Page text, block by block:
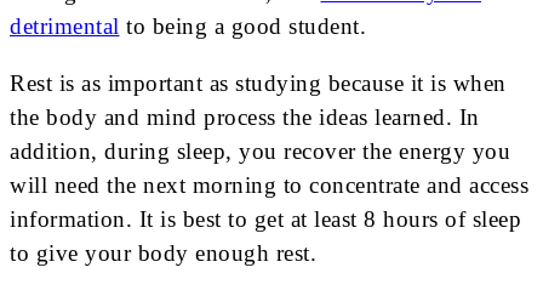
detrimental to being a good student.
Rest is as important as studying because it is when
the body and mind process the ideas learned. In
addition, during sleep, you recover the energy you
will need the next morning to concentrate and access
information. It is best to get at least 8 hours of sleep
to give your body enough rest.